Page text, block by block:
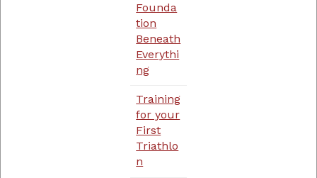
Founda
tion
Beneath
Everythi
ng
Training
for your
First
Triathlo
n